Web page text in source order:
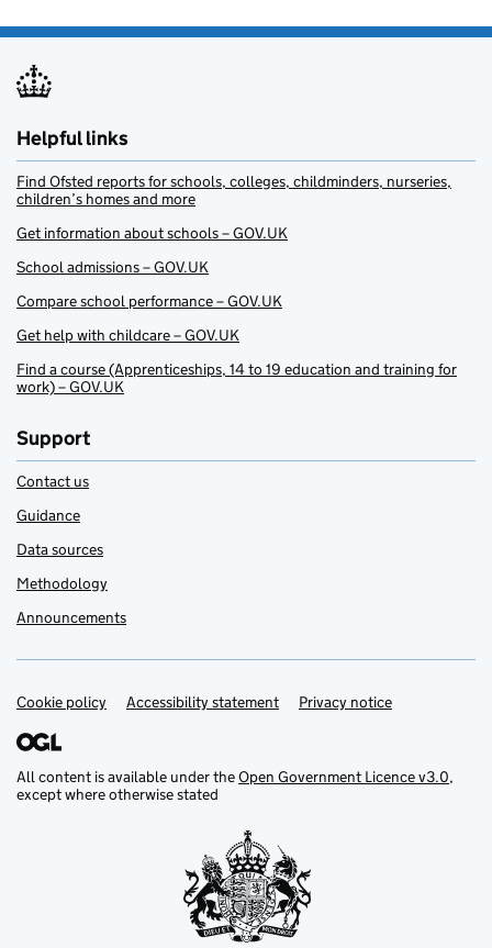
Helpful links
Find Ofsted reports for schools, colleges, childminders, nurseries,
children’s homes and more
Get information about schools – GOV.UK
School admissions – GOV.UK
Compare school performance – GOV.UK
Get help with childcare – GOV.UK
Find a course (Apprenticeships, 14 to 19 education and training for
work) – GOV.UK
Support
Contact us
Guidance
Data sources
Methodology
Announcements
Support links
Cookie policy Accessibility statement Privacy notice
All content is available under theOpen Government Licence v3.0,
except where otherwise stated